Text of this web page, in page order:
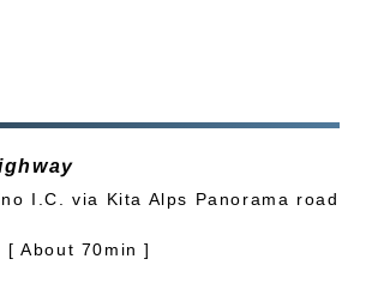
I.C. via Kita Alps Panorama road
[ About 70min ]